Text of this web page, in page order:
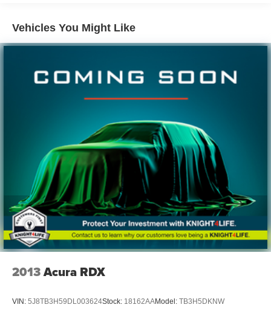
Front And Rear Anti-Roll Bars
Electro-Hydraulic Power Assist Speed-Sensing
18.6 Gal. Fuel Tank
Multi-Link Rear Suspension w/Coil Springs
4-Wheel Disc Brakes w/4-Wheel ABS, Front And Rear
Vented Discs, Brake Assist, Hill Hold Control and
Electric Parking Brake
Vehicles You Might Like
2013Acura RDX
VIN: 5J8TB3H59DL003624Stock: 18162AAModel: TB3H5DKNW